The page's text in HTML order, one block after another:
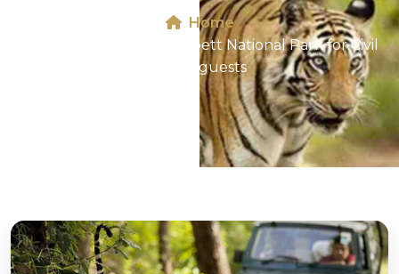
Home
Jeep Safari In Jim Corbett National Park for Civil
Lines guests